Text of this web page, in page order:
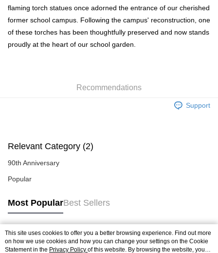
付款後門市自取
Free shipping
flaming torch statues once adorned the entrance of our cherished
former school campus. Following the campus' reconstruction, one
of these torches has been thoughtfully preserved and now stands
proudly at the heart of our school garden.
Recommendations
Support
Relevant Category (2)
90th Anniversary
Popular
Most PopularBest Sellers
Popular Tags
This site uses cookies to offer you a better browsing experience. Find out more
on how we use cookies and how you can change your settings on the Cookie
Statement in the Privacy Policy of this website. By browsing the website, you